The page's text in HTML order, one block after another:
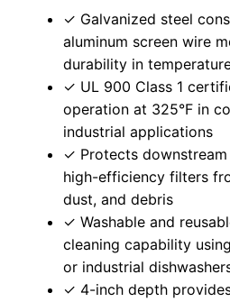
✓ Galvanized steel
aluminum screen wire
durability in
✓ UL 900 Class 1
operation at 325°F in
industrial applications
✓ Protects downstream
high-efficiency filters
dust, and debris
✓ Washable and
cleaning capability
or industrial
✓ 4-inch depth